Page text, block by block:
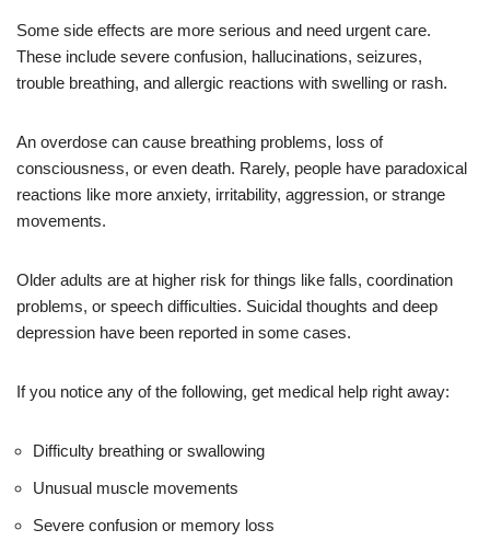
Some side effects are more serious and need urgent care.
These include severe confusion, hallucinations, seizures,
trouble breathing, and allergic reactions with swelling or rash.
An overdose can cause breathing problems, loss of
consciousness, or even death. Rarely, people have paradoxical
reactions like more anxiety, irritability, aggression, or strange
movements.
Older adults are at higher risk for things like falls, coordination
problems, or speech difficulties. Suicidal thoughts and deep
depression have been reported in some cases.
If you notice any of the following, get medical help right away:
Difficulty breathing or swallowing
Unusual muscle movements
Severe confusion or memory loss